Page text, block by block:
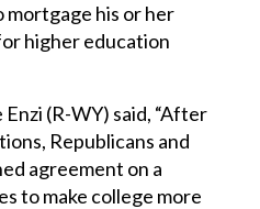
mortgage his or her
higher education
(R-WY) said, “After
Republicans and
agreement on a
to make college more